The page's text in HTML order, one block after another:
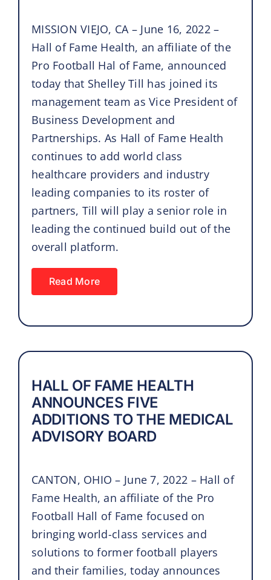
MISSION VIEJO, CA – June 16, 2022 –
Hall of Fame Health, an affiliate of the
Pro Football Hal of Fame, announced
today that Shelley Till has joined its
management team as Vice President of
Business Development and
Partnerships. As Hall of Fame Health
continues to add world class
healthcare providers and industry
leading companies to its roster of
partners, Till will play a senior role in
leading the continued build out of the
overall platform.
Read More
HALL OF FAME HEALTH
ANNOUNCES FIVE
ADDITIONS TO THE MEDICAL
ADVISORY BOARD
CANTON, OHIO – June 7, 2022 – Hall of
Fame Health, an affiliate of the Pro
Football Hall of Fame focused on
bringing world-class services and
solutions to former football players
and their families, today announces